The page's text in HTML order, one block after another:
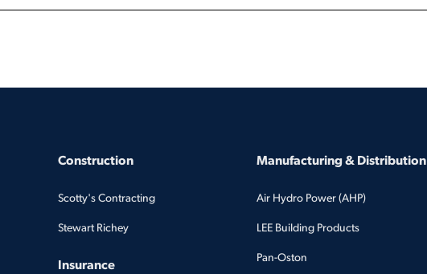
Construction
Scotty's Contracting
Stewart Richey
Insurance
Manufacturing & Distribution
Air Hydro Power (AHP)
LEE Building Products
Pan-Oston